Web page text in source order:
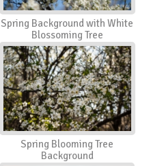
Spring Background with White
Blossoming Tree
Spring Blooming Tree
Background